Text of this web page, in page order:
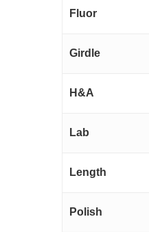
Fluor
Girdle
H&A
Lab
Length
Polish